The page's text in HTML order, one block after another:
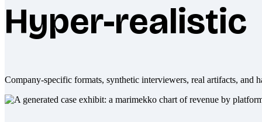
Hyper-realistic
Company-specific formats, synthetic interviewers, real artifacts, and